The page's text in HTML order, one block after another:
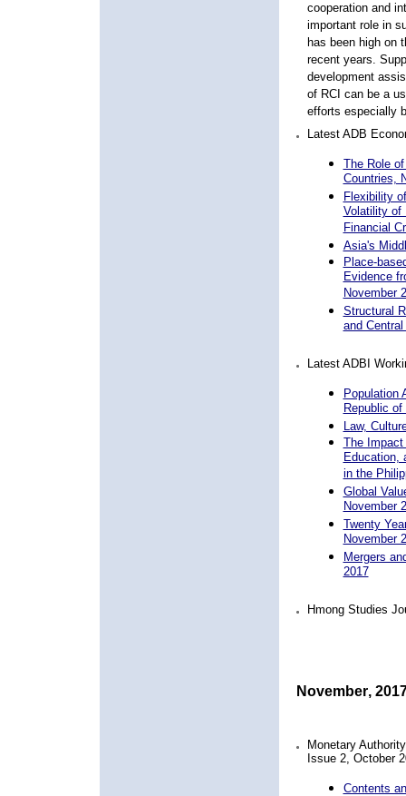
cooperation and
important role in
has been high on
recent years.
development
of RCI can be a
efforts especially
Latest ADB
The Role
Countries,
Flexibility
Volatility of
Financial
Asia's
Place-
Evidence
November
Structural
and
Latest ADBI
Population
Republic
Law,
The
Education,
in the
Global
November
Twenty
November
Mergers
2017
Hmong Studies
November,201
Monetary
Issue 2, October
Contents